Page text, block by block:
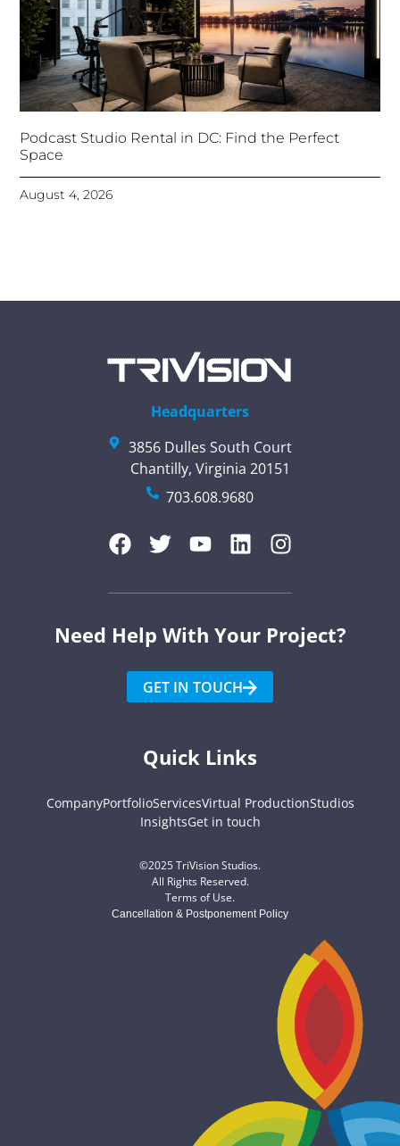
Podcast Studio Rental in DC: Find the Perfect
Space
August 4, 2026
Headquarters
3856 Dulles South Court
Chantilly, Virginia 20151
703.608.9680
Need Help With Your Project?​
GET IN TOUCH
Quick Links
CompanyPortfolioServicesVirtual ProductionStudios
InsightsGet in touch
©2025 TriVision Studios.
All Rights Reserved.
Terms of Use.
Cancellation & Postponement Policy